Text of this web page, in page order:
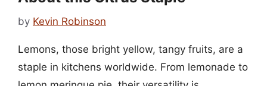
by Kevin Robinson
Lemons, those bright yellow, tangy fruits, are a
staple in kitchens worldwide. From lemonade to